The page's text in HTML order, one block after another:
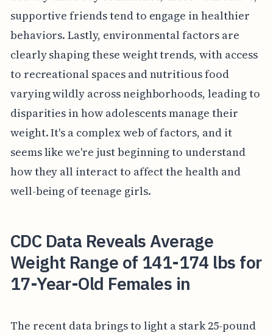
supportive friends tend to engage in healthier
behaviors. Lastly, environmental factors are
clearly shaping these weight trends, with access
to recreational spaces and nutritious food
varying wildly across neighborhoods, leading to
disparities in how adolescents manage their
weight. It's a complex web of factors, and it
seems like we're just beginning to understand
how they all interact to affect the health and
well-being of teenage girls.
CDC Data Reveals Average
Weight Range of 141-174 lbs for
17-Year-Old Females in
The recent data brings to light a stark 25-pound